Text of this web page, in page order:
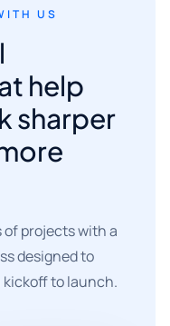
US
help
sharper
of projects with a
designed to
to launch.